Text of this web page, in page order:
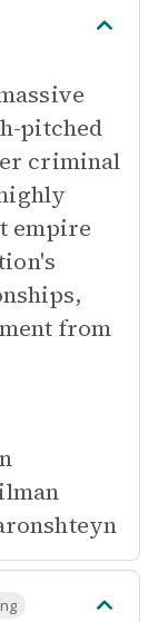
pitched
criminal
empire
from